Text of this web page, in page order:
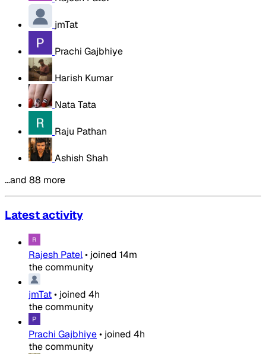
jmTat
Prachi Gajbhiye
Harish Kumar
Nata Tata
Raju Pathan
Ashish Shah
…and 88 more
Latest activity
Rajesh Patel• joined 14m
the community
jmTat• joined 4h
the community
Prachi Gajbhiye• joined 4h
the community